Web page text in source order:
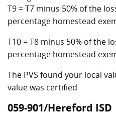
T9 = T7 minus 50% of the
percentage homestead
T10 = T8 minus 50% of the
percentage homestead
The PVS found your local
value was certified
059-901/Hereford ISD